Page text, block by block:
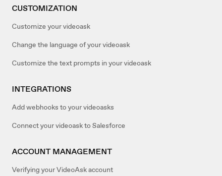
CUSTOMIZATION
Customize your videoask
Change the language of your videoask
Customize the text prompts in your videoask
INTEGRATIONS
Add webhooks to your videoasks
Connect your videoask to Salesforce
ACCOUNT MANAGEMENT
Verifying your VideoAsk account